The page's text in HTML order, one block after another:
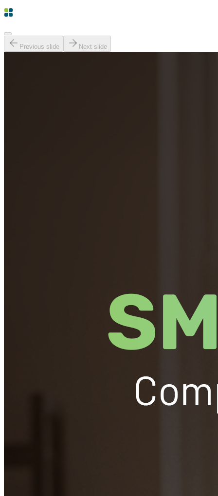
Previous slide Next slide